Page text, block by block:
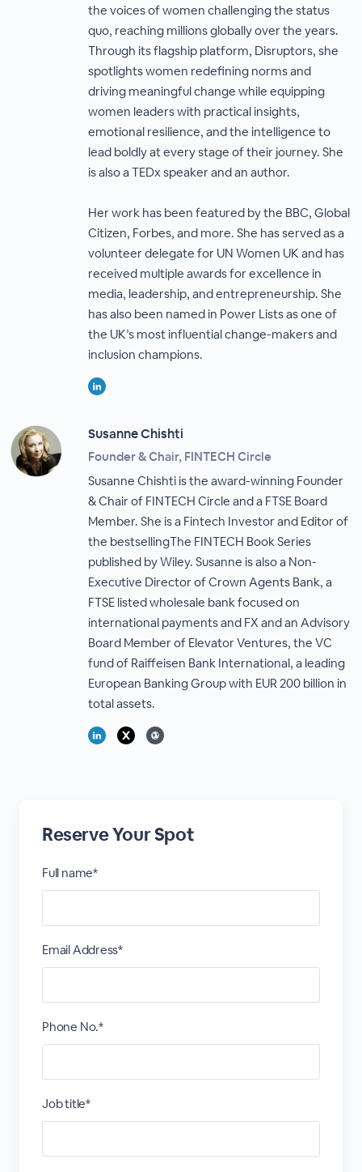
the voices of women challenging the status
quo, reaching millions globally over the years.
Through its flagship platform, Disruptors, she
spotlights women redefining norms and
driving meaningful change while equipping
women leaders with practical insights,
emotional resilience, and the intelligence to
lead boldly at every stage of their journey. She
is also a TEDx speaker and an author.
Her work has been featured by the BBC, Global
Citizen, Forbes, and more. She has served as a
volunteer delegate for UN Women UK and has
received multiple awards for excellence in
media, leadership, and entrepreneurship. She
has also been named in Power Lists as one of
the UK’s most influential change-makers and
inclusion champions.
Susanne Chishti
Founder & Chair, FINTECH Circle
Susanne Chishti is the award-winning Founder
& Chair of FINTECH Circle and a FTSE Board
Member. She is a Fintech Investor and Editor of
the bestsellingThe FINTECH Book Series
published by Wiley. Susanne is also a Non-
Executive Director of Crown Agents Bank, a
FTSE listed wholesale bank focused on
international payments and FX and an Advisory
Board Member of Elevator Ventures, the VC
fund of Raiffeisen Bank International, a leading
European Banking Group with EUR 200 billion in
total assets.
Reserve Your Spot
Full name*
Email Address*
Phone No.*
Job title*